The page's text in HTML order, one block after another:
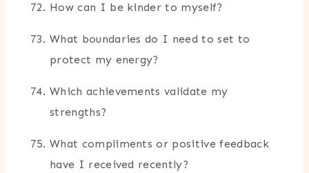
How can I be kinder to myself?
What boundaries do I need to set to
protect my energy?
Which achievements validate my
strengths?
What compliments or positive feedback
have I received recently?